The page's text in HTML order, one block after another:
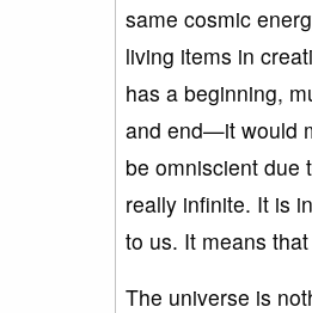
same cosmic
living items in
has a beginning,
and end—it would
be omniscient due
really infinite. It is
to us. It means
The universe is